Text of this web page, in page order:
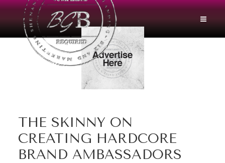
THE SKINNY ON
CREATING HARDCORE
BRAND AMBASSADORS